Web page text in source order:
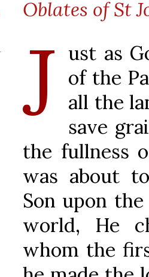
Oblates of St
J ust as
of the
all the
save
the fullness
was about
Son upon
world, He
whom the